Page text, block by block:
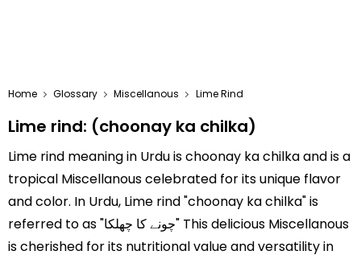
Home Glossary Miscellanous Lime Rind
Lime rind: (choonay ka chilka)
Lime rind meaning in Urdu is choonay ka chilka and is a
tropical Miscellanous celebrated for its unique flavor
and color. In Urdu, Lime rind "choonay ka chilka" is
referred to as "چونے کا چھلکا" This delicious Miscellanous
is cherished for its nutritional value and versatility in